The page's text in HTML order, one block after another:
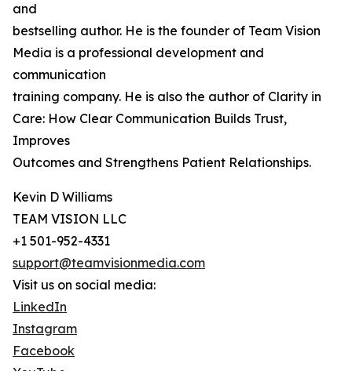
and
bestselling author. He is the founder of Team Vision
Media is a professional development and
communication
training company. He is also the author of Clarity in
Care: How Clear Communication Builds Trust,
Improves
Outcomes and Strengthens Patient Relationships.
Kevin D Williams
TEAM VISION LLC
+1 501-952-4331
support@teamvisionmedia.com
Visit us on social media:
LinkedIn
Instagram
Facebook